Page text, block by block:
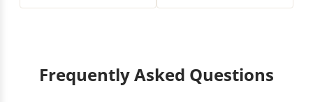
Frequently Asked Questions